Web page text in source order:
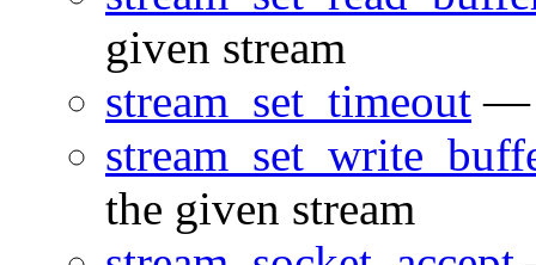
given stream
stream_set_timeout —
the given stream